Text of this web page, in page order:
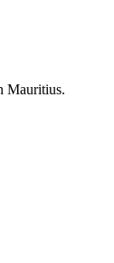
Mauritius.